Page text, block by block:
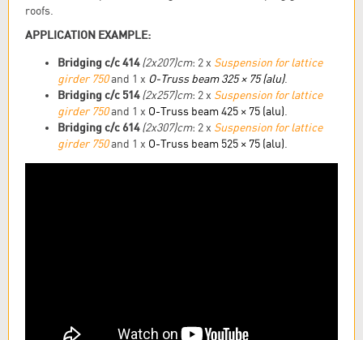
roofs.
APPLICATION EXAMPLE:
Bridging c/c 414(2x207)cm: 2 x Suspension for lattice
girder 750and 1 x O-Truss beam 325 × 75 (alu).
Bridging c/c 514(2x257)cm: 2 x Suspension for lattice
girder 750and 1 x O-Truss beam 425 × 75 (alu)
Bridging c/c 614(2x307)cm: 2 x Suspension for lattice
girder 750and 1 x O-Truss beam 525 × 75 (alu)